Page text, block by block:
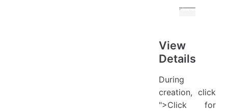
View
Details
During
creation, click
">Click for